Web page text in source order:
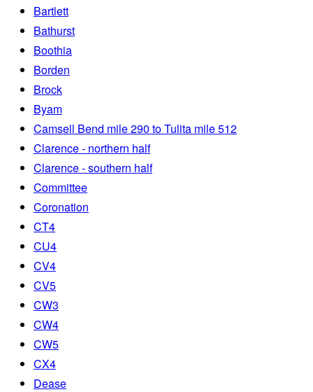
Bartlett
Bathurst
Boothia
Borden
Brock
Byam
Camsell Bend mile 290 to Tulita mile 512
Clarence - northern half
Clarence - southern half
Committee
Coronation
CT4
CU4
CV4
CV5
CW3
CW4
CW5
CX4
Dease